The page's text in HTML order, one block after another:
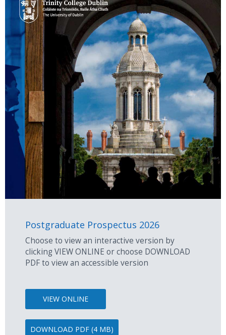
Postgraduate Prospectus 2026
Choose to view an interactive version by
clicking VIEW ONLINE or choose DOWNLOAD
PDF to view an accessible version
VIEW ONLINE
DOWNLOAD PDF (4 MB)